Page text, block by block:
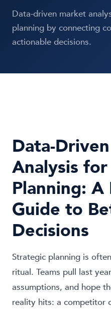
Data-driven market
planning by connecting
actionable decisions.
Data-
Analysis
Planning: A
Guide to
Decisions
Strategic planning is
ritual. Teams pull last
assumptions, and hope
reality hits: a competitor